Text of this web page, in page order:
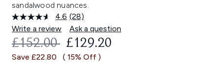
sandalwood nuances.
4.6 Read
28
Reviews.
Same
link.
(28)
Write a review
Ask a question
RECOMMENDED RETAIL PRICE:
£152.00 CURRENT PRICE:
£129.20
Save £22.80 ( 15% Off )